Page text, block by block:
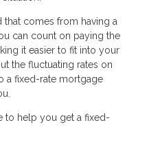
comes from having a
can count on paying the
it easier to fit into your
the fluctuating rates on
a fixed-rate mortgage
to help you get a fixed-